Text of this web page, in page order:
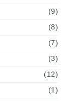
(9)
(8)
(7)
(3)
(12)
(1)